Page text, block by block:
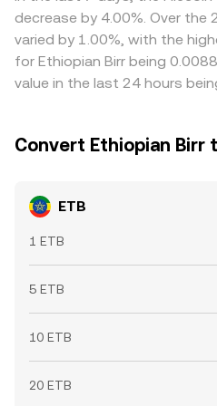
liquidity conditions on FIL
events amplify the immediate
conversion rate.
narrow gaps by buying where
where it is rich, but arbitrage
settlement is slow, KYC
and network fees erode
converge over time, yet
decrease by 4.00%. Over the
varied by 1.00%, with the
for Ethiopian Birr being
value in the last 24 hours
Convert Ethiopian Birr
ETB
1 ETB
5 ETB
10 ETB
20 ETB